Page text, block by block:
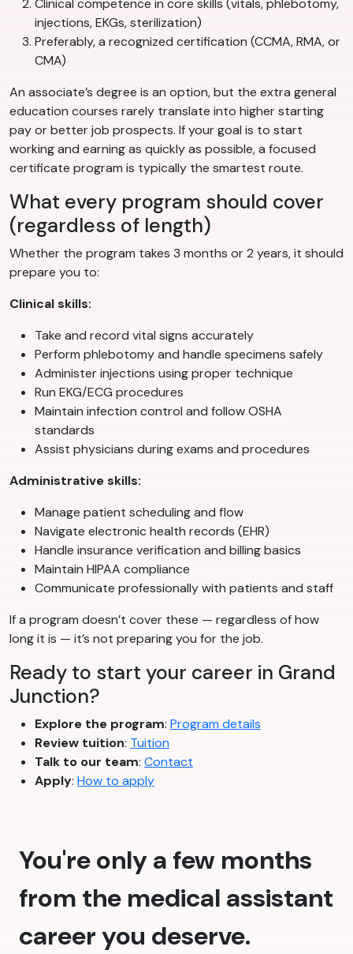
Clinical competence in core skills (vitals, phlebotomy,
injections, EKGs, sterilization)
Preferably, a recognized certification (CCMA, RMA, or
CMA)
An associate’s degree is an option, but the extra general
education courses rarely translate into higher starting
pay or better job prospects. If your goal is to start
working and earning as quickly as possible, a focused
certificate program is typically the smartest route.
What every program should cover
(regardless of length)
Whether the program takes 3 months or 2 years, it should
prepare you to:
Clinical skills:
Take and record vital signs accurately
Perform phlebotomy and handle specimens safely
Administer injections using proper technique
Run EKG/ECG procedures
Maintain infection control and follow OSHA
standards
Assist physicians during exams and procedures
Administrative skills:
Manage patient scheduling and flow
Navigate electronic health records (EHR)
Handle insurance verification and billing basics
Maintain HIPAA compliance
Communicate professionally with patients and staff
If a program doesn’t cover these — regardless of how
long it is — it’s not preparing you for the job.
Ready to start your career in Grand
Junction?
Explore the program: Program details
Review tuition: Tuition
Talk to our team: Contact
Apply: How to apply
You're only a few months
from the medical assistant
career you deserve.